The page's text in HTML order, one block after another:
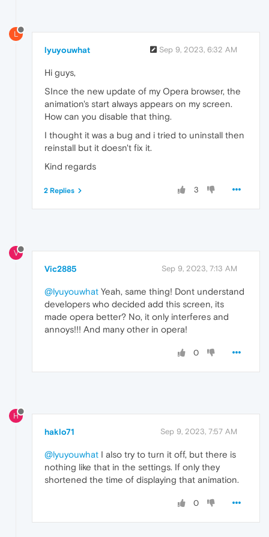
L
lyuyouwhat Sep 9, 2023, 6:32 AM
Hi guys,
SInce the new update of my Opera browser, the
animation's start always appears on my screen.
How can you disable that thing.
I thought it was a bug and i tried to uninstall then
reinstall but it doesn't fix it.
Kind regards
3
2 Replies
V
Vic2885 Sep 9, 2023, 7:13 AM
@lyuyouwhat Yeah, same thing! Dont understand
developers who decided add this screen, its
made opera better? No, it only interferes and
annoys!!! And many other in opera!
0
H
haklo71 Sep 9, 2023, 7:57 AM
@lyuyouwhat I also try to turn it off, but there is
nothing like that in the settings. If only they
shortened the time of displaying that animation.
0